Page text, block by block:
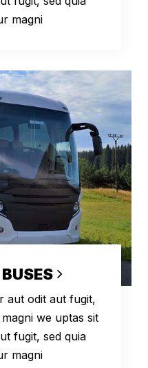
magni
aut odit aut fugit,
we uptas sit
fugit, sed quia
magni